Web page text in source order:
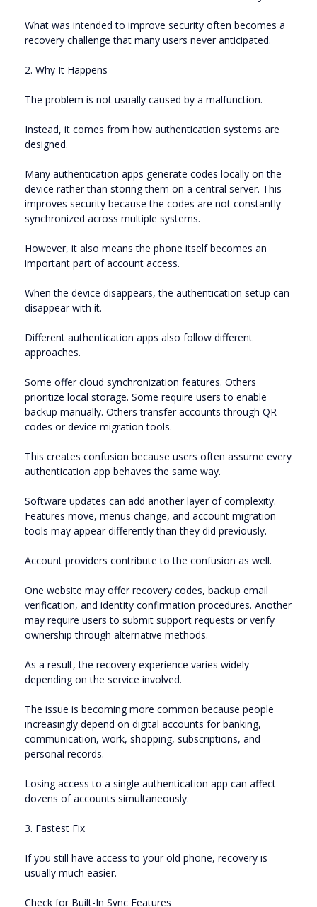
What was intended to improve security often becomes a
recovery challenge that many users never anticipated.
2. Why It Happens
The problem is not usually caused by a malfunction.
Instead, it comes from how authentication systems are
designed.
Many authentication apps generate codes locally on the
device rather than storing them on a central server. This
improves security because the codes are not constantly
synchronized across multiple systems.
However, it also means the phone itself becomes an
important part of account access.
When the device disappears, the authentication setup can
disappear with it.
Different authentication apps also follow different
approaches.
Some offer cloud synchronization features. Others
prioritize local storage. Some require users to enable
backup manually. Others transfer accounts through QR
codes or device migration tools.
This creates confusion because users often assume every
authentication app behaves the same way.
Software updates can add another layer of complexity.
Features move, menus change, and account migration
tools may appear differently than they did previously.
Account providers contribute to the confusion as well.
One website may offer recovery codes, backup email
verification, and identity confirmation procedures. Another
may require users to submit support requests or verify
ownership through alternative methods.
As a result, the recovery experience varies widely
depending on the service involved.
The issue is becoming more common because people
increasingly depend on digital accounts for banking,
communication, work, shopping, subscriptions, and
personal records.
Losing access to a single authentication app can affect
dozens of accounts simultaneously.
3. Fastest Fix
If you still have access to your old phone, recovery is
usually much easier.
Check for Built-In Sync Features